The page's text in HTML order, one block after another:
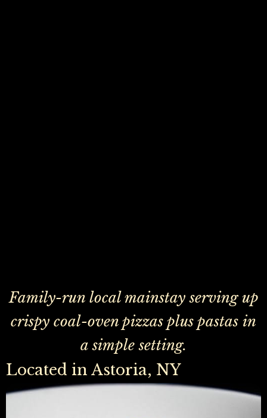
Family-run local mainstay serving up
crispy coal-oven pizzas plus pastas in
a simple setting.
Located in Astoria, NY